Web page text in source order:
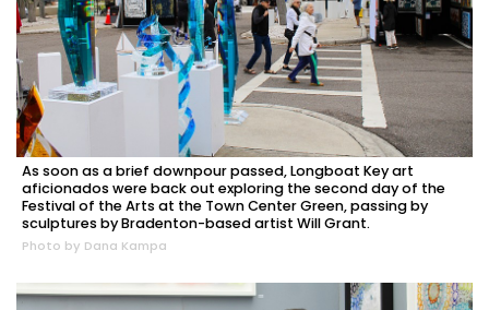
As soon as a brief downpour passed, Longboat Key art
aficionados were back out exploring the second day of the
Festival of the Arts at the Town Center Green, passing by
sculptures by Bradenton-based artist Will Grant.
Photo by Dana Kampa